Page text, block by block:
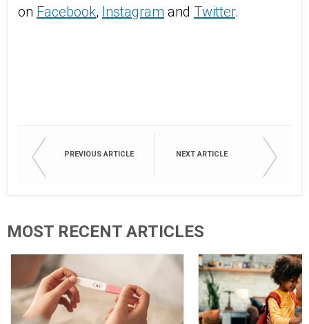
on Facebook, Instagram and Twitter.
PREVIOUS ARTICLE NEXT ARTICLE
MOST RECENT ARTICLES